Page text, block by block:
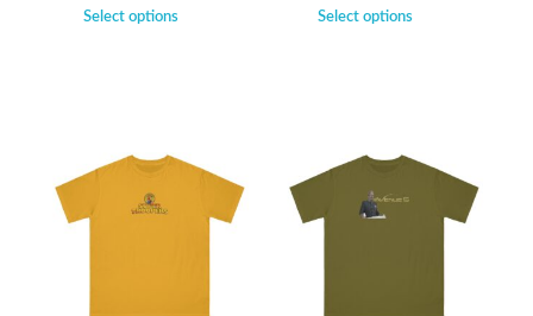
Select options Select options